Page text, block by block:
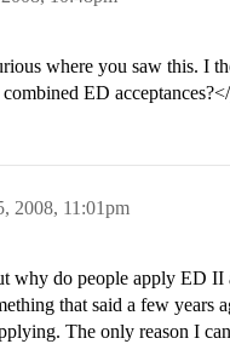
where you saw this. I
ED
2008, 11:01pm
why do people apply ED II
that said a few years
The only reason I